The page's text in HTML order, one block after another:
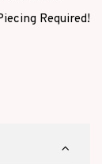
Required!